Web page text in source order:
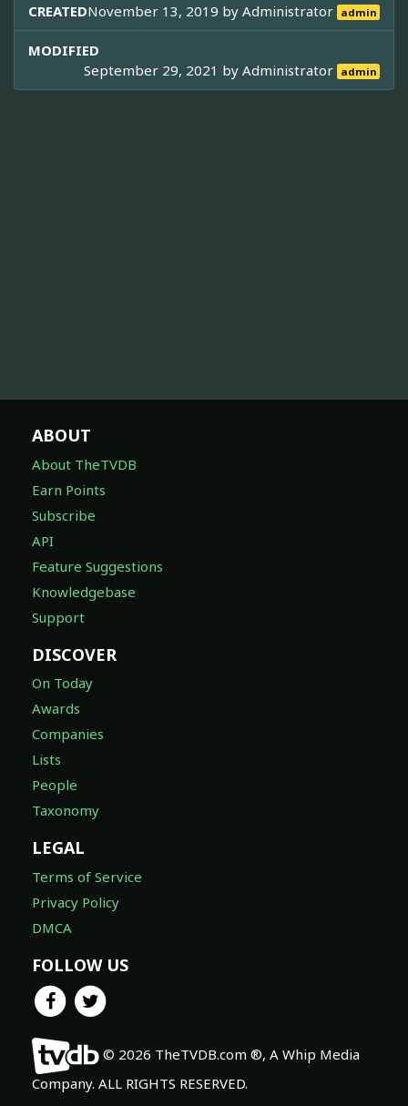
CREATEDNovember 13, 2019 byAdministrator admin
MODIFIED
September 29, 2021 byAdministrator admin
ABOUT
About TheTVDB
Earn Points
Subscribe
API
Feature Suggestions
Knowledgebase
Support
DISCOVER
On Today
Awards
Companies
Lists
People
Taxonomy
LEGAL
Terms of Service
Privacy Policy
DMCA
FOLLOW US
© 2026 TheTVDB.com ®, A Whip Media
Company. ALL RIGHTS RESERVED.